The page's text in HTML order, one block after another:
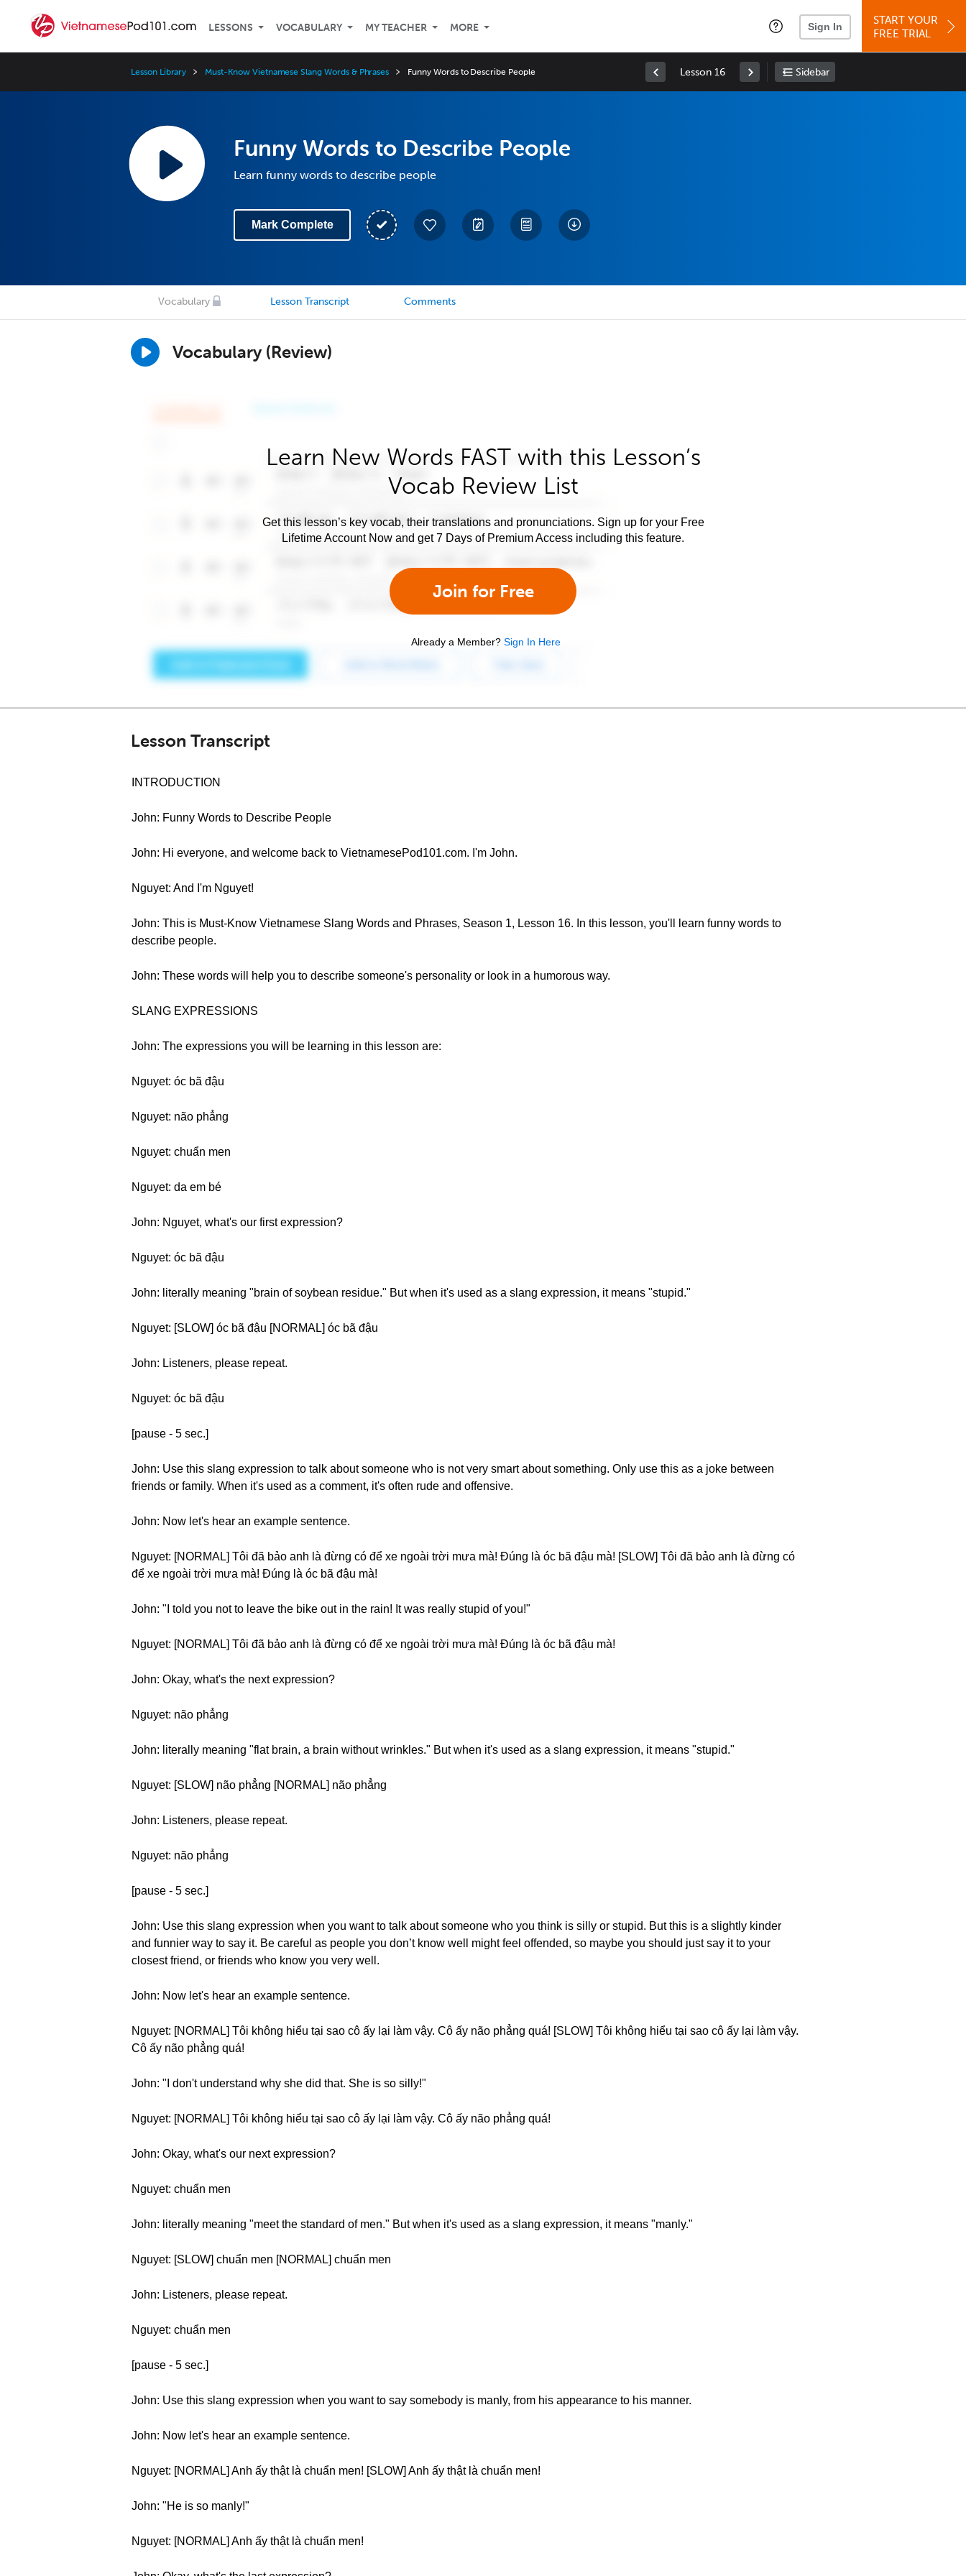
LESSONS VOCABULARY MY TEACHER MORE Sign In
START YOUR
FREE TRIAL
Lesson Library Must-Know Vietnamese Slang Words & Phrases Funny Words to Describe People Lesson 16 Sidebar
Funny Words to Describe People
Learn funny words to describe people
Mark Complete
Vocabulary Lesson Transcript Comments
Vocabulary (Review)
Learn New Words FAST with this Lesson’s
Vocab Review List
Get this lesson’s key vocab, their translations and pronunciations. Sign up for your Free
Lifetime Account Now and get 7 Days of Premium Access including this feature.
Join for Free
Already a Member? Sign In Here
Lesson Transcript
INTRODUCTION
John: Funny Words to Describe People
John: Hi everyone, and welcome back to VietnamesePod101.com. I'm John.
Nguyet: And I'm Nguyet!
John: This is Must-Know Vietnamese Slang Words and Phrases, Season 1, Lesson 16. In this lesson, you'll learn funny words to
describe people.
John: These words will help you to describe someone's personality or look in a humorous way.
SLANG EXPRESSIONS
John: The expressions you will be learning in this lesson are:
Nguyet: óc bã đậu
Nguyet: não phẳng
Nguyet: chuẩn men
Nguyet: da em bé
John: Nguyet, what's our first expression?
Nguyet: óc bã đậu
John: literally meaning "brain of soybean residue." But when it's used as a slang expression, it means "stupid."
Nguyet: [SLOW] óc bã đậu [NORMAL] óc bã đậu
John: Listeners, please repeat.
Nguyet: óc bã đậu
[pause - 5 sec.]
John: Use this slang expression to talk about someone who is not very smart about something. Only use this as a joke between
friends or family. When it's used as a comment, it's often rude and offensive.
John: Now let's hear an example sentence.
Nguyet: [NORMAL] Tôi đã bảo anh là đừng có để xe ngoài trời mưa mà! Đúng là óc bã đậu mà! [SLOW] Tôi đã bảo anh là đừng có
để xe ngoài trời mưa mà! Đúng là óc bã đậu mà!
John: "I told you not to leave the bike out in the rain! It was really stupid of you!"
Nguyet: [NORMAL] Tôi đã bảo anh là đừng có để xe ngoài trời mưa mà! Đúng là óc bã đậu mà!
John: Okay, what's the next expression?
Nguyet: não phẳng
John: literally meaning "flat brain, a brain without wrinkles." But when it's used as a slang expression, it means "stupid."
Nguyet: [SLOW] não phẳng [NORMAL] não phẳng
John: Listeners, please repeat.
Nguyet: não phẳng
[pause - 5 sec.]
John: Use this slang expression when you want to talk about someone who you think is silly or stupid. But this is a slightly kinder
and funnier way to say it. Be careful as people you don’t know well might feel offended, so maybe you should just say it to your
closest friend, or friends who know you very well.
John: Now let's hear an example sentence.
Nguyet: [NORMAL] Tôi không hiểu tại sao cô ấy lại làm vậy. Cô ấy não phẳng quá! [SLOW] Tôi không hiểu tại sao cô ấy lại làm vậy.
Cô ấy não phẳng quá!
John: "I don't understand why she did that. She is so silly!"
Nguyet: [NORMAL] Tôi không hiểu tại sao cô ấy lại làm vậy. Cô ấy não phẳng quá!
John: Okay, what's our next expression?
Nguyet: chuẩn men
John: literally meaning "meet the standard of men." But when it's used as a slang expression, it means "manly."
Nguyet: [SLOW] chuẩn men [NORMAL] chuẩn men
John: Listeners, please repeat.
Nguyet: chuẩn men
[pause - 5 sec.]
John: Use this slang expression when you want to say somebody is manly, from his appearance to his manner.
John: Now let's hear an example sentence.
Nguyet: [NORMAL] Anh ấy thật là chuẩn men! [SLOW] Anh ấy thật là chuẩn men!
John: "He is so manly!"
Nguyet: [NORMAL] Anh ấy thật là chuẩn men!